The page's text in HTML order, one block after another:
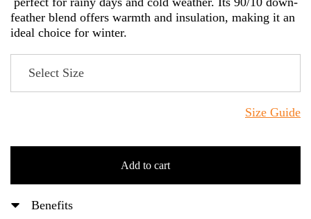
feather blend offers warmth and insulation, making it an
ideal choice for winter.
Size Guide
Add to cart
Benefits